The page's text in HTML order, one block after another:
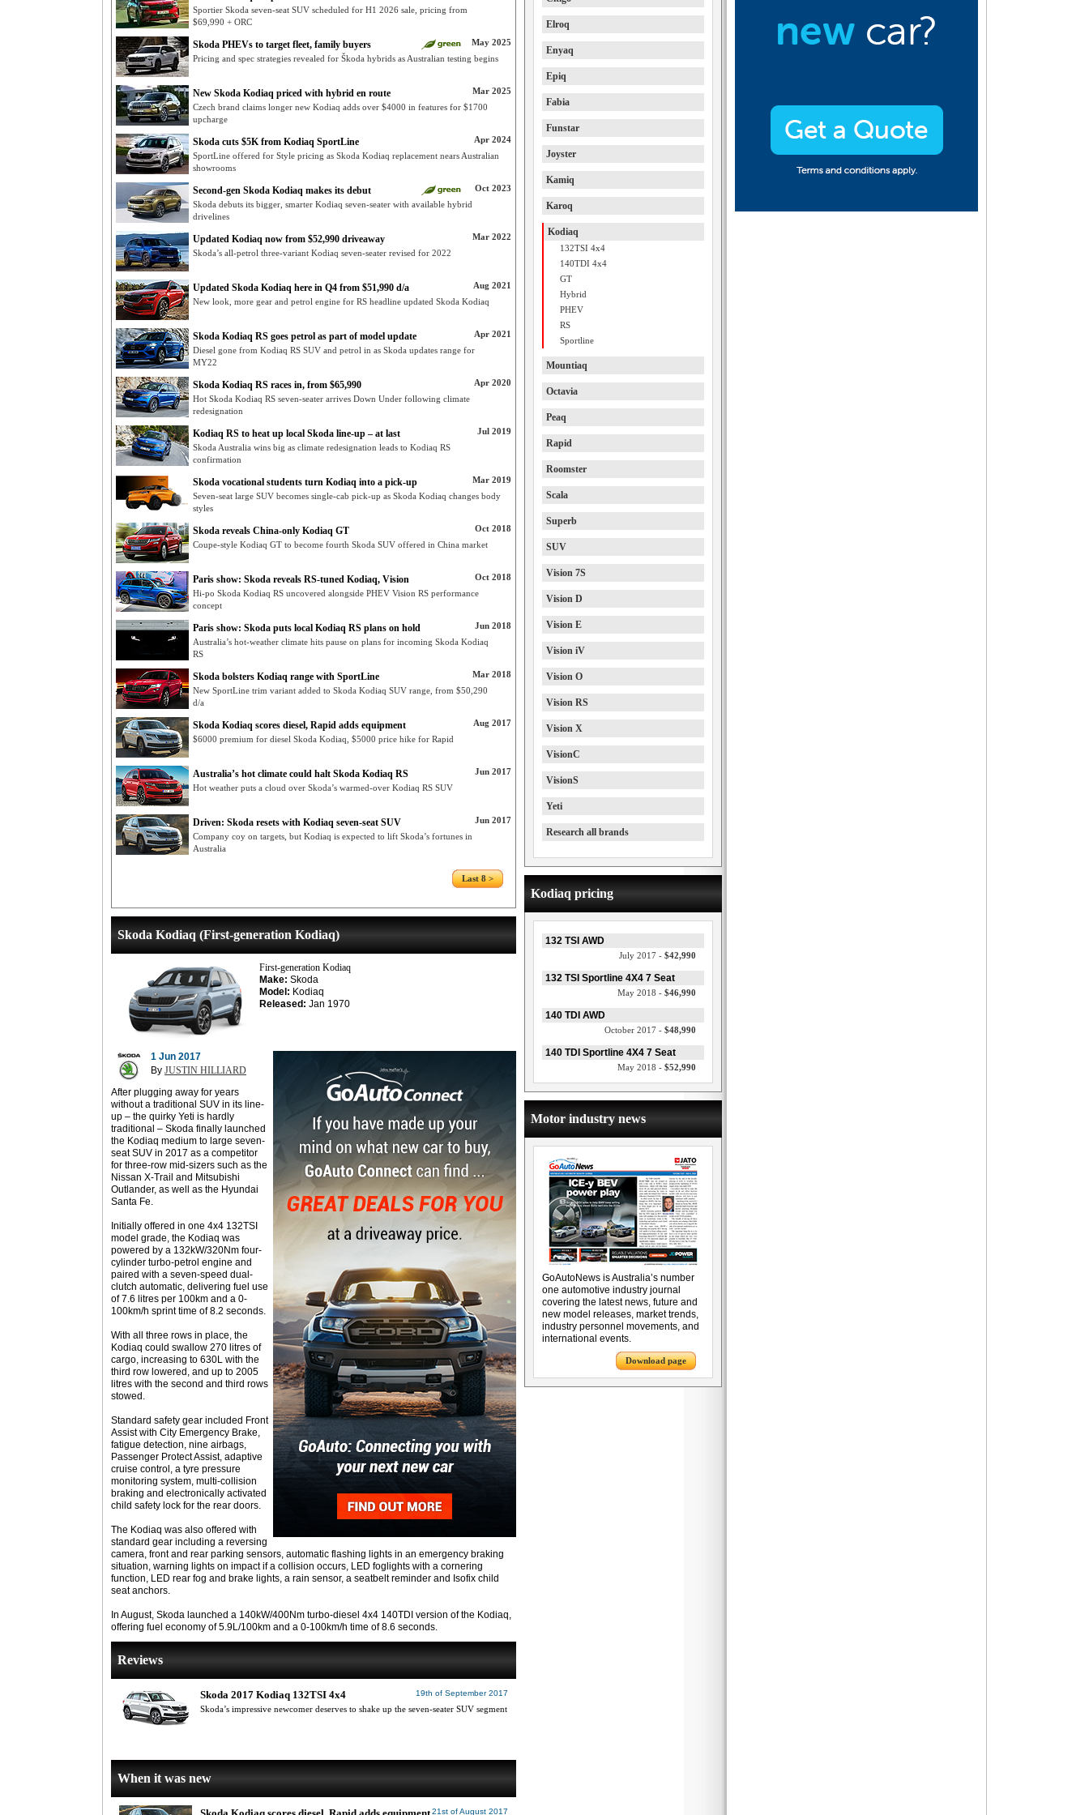
Sportier Skoda seven-seat SUV scheduled for H1 2026 sale, pricing from
$69,990 + ORC
May 2025
Skoda PHEVs to target fleet, family buyers
Pricing and spec strategies revealed for Škoda hybrids as Australian testing begins
Mar 2025
New Skoda Kodiaq priced with hybrid en route
Czech brand claims longer new Kodiaq adds over $4000 in features for $1700
upcharge
Apr 2024
Skoda cuts $5K from Kodiaq SportLine
SportLine offered for Style pricing as Skoda Kodiaq replacement nears Australian
showrooms
Oct 2023
Second-gen Skoda Kodiaq makes its debut
Skoda debuts its bigger, smarter Kodiaq seven-seater with available hybrid
drivelines
Mar 2022
Updated Kodiaq now from $52,990 driveaway
Skoda’s all-petrol three-variant Kodiaq seven-seater revised for 2022
Aug 2021
Updated Skoda Kodiaq here in Q4 from $51,990 d/a
New look, more gear and petrol engine for RS headline updated Skoda Kodiaq
Apr 2021
Skoda Kodiaq RS goes petrol as part of model update
Diesel gone from Kodiaq RS SUV and petrol in as Skoda updates range for
MY22
Apr 2020
Skoda Kodiaq RS races in, from $65,990
Hot Skoda Kodiaq RS seven-seater arrives Down Under following climate
redesignation
Jul 2019
Kodiaq RS to heat up local Skoda line-up – at last
Skoda Australia wins big as climate redesignation leads to Kodiaq RS
confirmation
Mar 2019
Skoda vocational students turn Kodiaq into a pick-up
Seven-seat large SUV becomes single-cab pick-up as Skoda Kodiaq changes body
styles
Oct 2018
Skoda reveals China-only Kodiaq GT
Coupe-style Kodiaq GT to become fourth Skoda SUV offered in China market
Oct 2018
Paris show: Skoda reveals RS-tuned Kodiaq, Vision
Hi-po Skoda Kodiaq RS uncovered alongside PHEV Vision RS performance
concept
Jun 2018
Paris show: Skoda puts local Kodiaq RS plans on hold
Australia’s hot-weather climate hits pause on plans for incoming Skoda Kodiaq
RS
Mar 2018
Skoda bolsters Kodiaq range with SportLine
New SportLine trim variant added to Skoda Kodiaq SUV range, from $50,290
d/a
Aug 2017
Skoda Kodiaq scores diesel, Rapid adds equipment
$6000 premium for diesel Skoda Kodiaq, $5000 price hike for Rapid
Jun 2017
Australia’s hot climate could halt Skoda Kodiaq RS
Hot weather puts a cloud over Skoda’s warmed-over Kodiaq RS SUV
Jun 2017
Driven: Skoda resets with Kodiaq seven-seat SUV
Company coy on targets, but Kodiaq is expected to lift Skoda’s fortunes in
Australia
Last 8 >
Skoda Kodiaq (First-generation Kodiaq)
First-generation Kodiaq
Make: Skoda
Model: Kodiaq
Released: Jan 1970
1 Jun 2017
By JUSTIN HILLIARD
After plugging away for years
without a traditional SUV in its line-
up – the quirky Yeti is hardly
traditional – Skoda finally launched
the Kodiaq medium to large seven-
seat SUV in 2017 as a competitor
for three-row mid-sizers such as the
Nissan X-Trail and Mitsubishi
Outlander, as well as the Hyundai
Santa Fe.
Initially offered in one 4x4 132TSI
model grade, the Kodiaq was
powered by a 132kW/320Nm four-
cylinder turbo-petrol engine and
paired with a seven-speed dual-
clutch automatic, delivering fuel use
of 7.6 litres per 100km and a 0-
100km/h sprint time of 8.2 seconds.
With all three rows in place, the
Kodiaq could swallow 270 litres of
cargo, increasing to 630L with the
third row lowered, and up to 2005
litres with the second and third rows
stowed.
Standard safety gear included Front
Assist with City Emergency Brake,
fatigue detection, nine airbags,
Passenger Protect Assist, adaptive
cruise control, a tyre pressure
monitoring system, multi-collision
braking and electronically activated
child safety lock for the rear doors.
The Kodiaq was also offered with
standard gear including a reversing
camera, front and rear parking sensors, automatic flashing lights in an emergency braking
situation, warning lights on impact if a collision occurs, LED foglights with a cornering
function, LED rear fog and brake lights, a rain sensor, a seatbelt reminder and Isofix child
seat anchors.
In August, Skoda launched a 140kW/400Nm turbo-diesel 4x4 140TDI version of the Kodiaq,
offering fuel economy of 5.9L/100km and a 0-100km/h time of 8.6 seconds.
Reviews
19th of September 2017
Skoda 2017 Kodiaq 132TSI 4x4
Skoda’s impressive newcomer deserves to shake up the seven-seater SUV segment
When it was new
21st of August 2017
Elroq
Enyaq
Epiq
Fabia
Funstar
Joyster
Kamiq
Karoq
Kodiaq
132TSI 4x4
140TDI 4x4
GT
Hybrid
PHEV
RS
Sportline
Mountiaq
Octavia
Peaq
Rapid
Roomster
Scala
Superb
SUV
Vision 7S
Vision D
Vision E
Vision iV
Vision O
Vision RS
Vision X
VisionC
VisionS
Yeti
Research all brands
Kodiaq pricing
132 TSI AWD
July 2017 - $42,990
132 TSI Sportline 4X4 7 Seat
May 2018 - $46,990
140 TDI AWD
October 2017 - $48,990
140 TDI Sportline 4X4 7 Seat
May 2018 - $52,990
Motor industry news
GoAutoNews is Australia’s number
one automotive industry journal
covering the latest news, future and
new model releases, market trends,
industry personnel movements, and
international events.
Download page